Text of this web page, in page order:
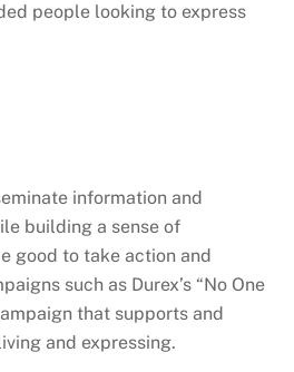
people looking to express
information and
building a sense of
good to take action and
such as Durex’s “No One
that supports and
and expressing.